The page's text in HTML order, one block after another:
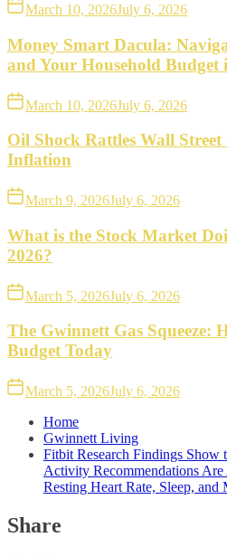
March 10, 2026July 6, 2026
Money Smart Dacula:
and Your Household Budget
March 10, 2026July 6, 2026
Oil Shock Rattles Wall
Inflation
March 9, 2026July 6, 2026
What is the Stock Market
2026?
March 5, 2026July 6, 2026
The Gwinnett Gas Squeeze:
Budget Today
March 5, 2026July 6, 2026
Home
Gwinnett Living
Fitbit Research Findings Show
Activity Recommendations
Resting Heart Rate, Sleep, and
Share